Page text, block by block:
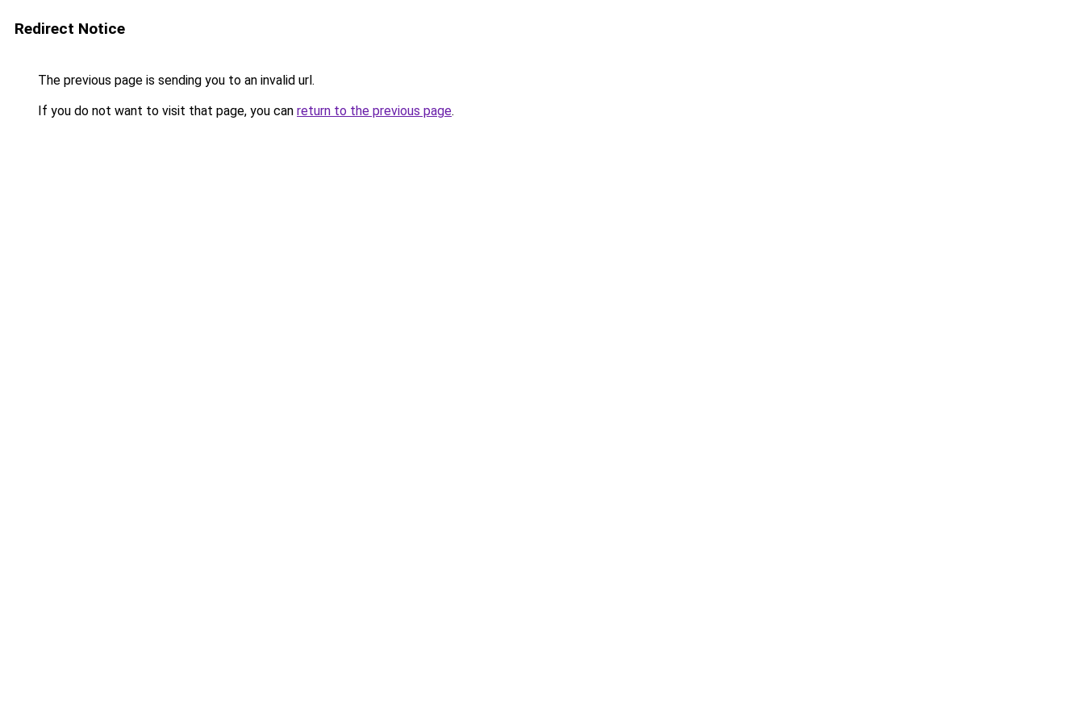
Redirect Notice
The previous page is sending you to an invalid url.
If you do not want to visit that page, you can return to the previous page.